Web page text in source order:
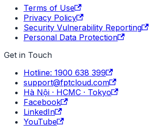
Terms of Use
Privacy Policy
Security Vulnerability Reporting
Personal Data Protection
Get in Touch
Hotline: 1900 638 399
support@fptcloud.com
Hà Nội · HCMC · Tokyo
Facebook
LinkedIn
YouTube